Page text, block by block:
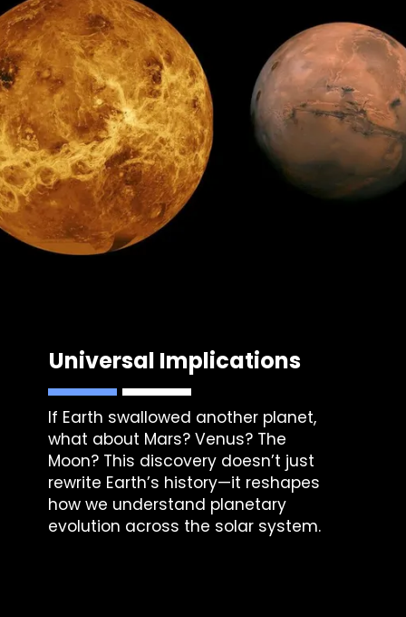
Universal Implications
If Earth swallowed another planet,
what about Mars? Venus? The
Moon? This discovery doesn’t just
rewrite Earth’s history—it reshapes
how we understand planetary
evolution across the solar system.